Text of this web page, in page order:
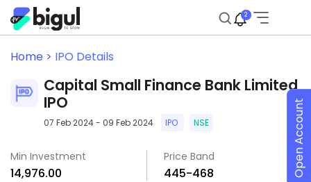
2
Home > IPO Details
Capital Small Finance Bank Limited
IPO
07 Feb 2024 - 09 Feb 2024 IPO NSE
Min Investment
₹14,976.00
Price Band
₹445-₹468 Open Account